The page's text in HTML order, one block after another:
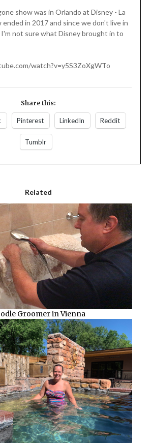
show was in Orlando at Disney - La
ended in 2017 and since we don't live in
not sure what Disney brought in to
watch?v=y5S3ZoXgWTo
Share this:
Pinterest LinkedIn Reddit
Tumblr
Related
Groomer in Vienna